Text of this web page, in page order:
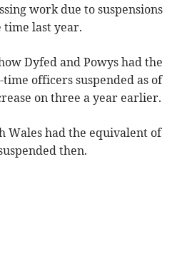
work due to suspensions
time last year.
Dyfed and Powys had the
officers suspended as of
on three a year earlier.
Wales had the equivalent of
then.